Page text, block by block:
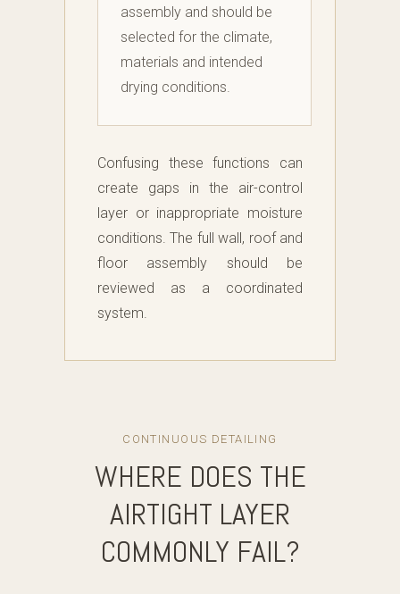
assembly and should be
selected for the climate,
materials and intended
drying conditions.
Confusing these functions can
create gaps in the air-control
layer or inappropriate moisture
conditions. The full wall, roof and
floor assembly should be
reviewed as a coordinated
system.
CONTINUOUS DETAILING
WHERE DOES THE
AIRTIGHT LAYER
COMMONLY FAIL?